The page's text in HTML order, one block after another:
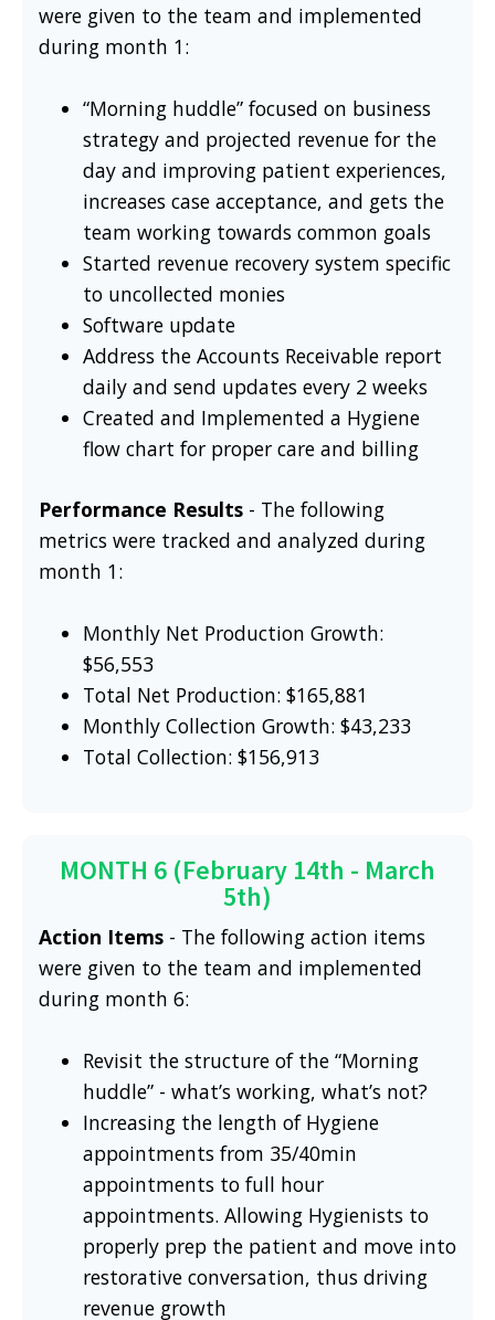
were given to the team and implemented
during month 1:
“Morning huddle” focused on business
strategy and projected revenue for the
day and improving patient experiences,
increases case acceptance, and gets the
team working towards common goals
Started revenue recovery system specific
to uncollected monies
Software update
Address the Accounts Receivable report
daily and send updates every 2 weeks
Created and Implemented a Hygiene
flow chart for proper care and billing
Performance Results - The following
metrics were tracked and analyzed during
month 1:
Monthly Net Production Growth:
$56,553
Total Net Production: $165,881
Monthly Collection Growth: $43,233
Total Collection: $156,913
MONTH 6 (February 14th - March
5th)
Action Items - The following action items
were given to the team and implemented
during month 6:
Revisit the structure of the “Morning
huddle” - what’s working, what’s not?
Increasing the length of Hygiene
appointments from 35/40min
appointments to full hour
appointments. Allowing Hygienists to
properly prep the patient and move into
restorative conversation, thus driving
revenue growth